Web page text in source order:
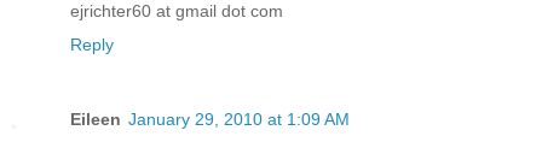
ejrichter60 at gmail dot com
Reply
Eileen January 29, 2010 at 1:09 AM